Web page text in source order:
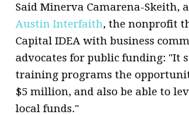
Said Minerva Camarena-Skeith,
Austin Interfaith, the nonprofit
Capital IDEA with business
advocates for public funding: "It
training programs the
$5 million, and also be able to
local funds."